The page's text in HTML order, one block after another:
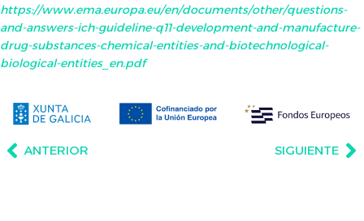
https://www.ema.europa.eu/en/documents/other/questions-
and-answers-ich-guideline-q11-development-and-manufacture-
drug-substances-chemical-entities-and-biotechnological-
biological-entities_en.pdf
ANTERIOR SIGUIENTE